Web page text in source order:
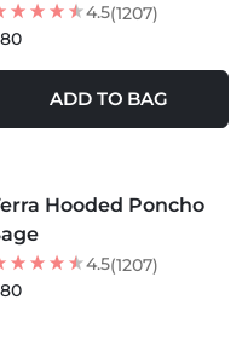
4.5(1207)
ADD TO BAG
Hooded Poncho
4.5(1207)